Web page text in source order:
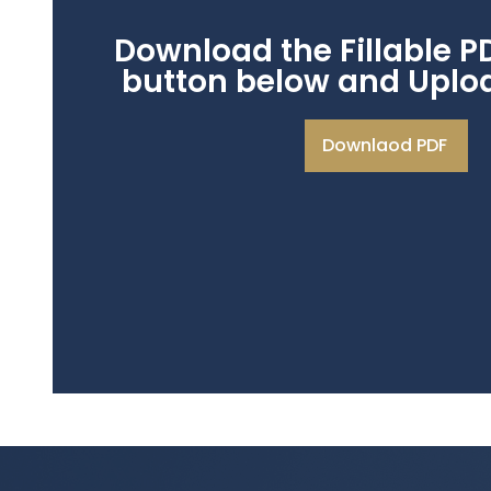
Download the Fillable
button below and
Downlaod PDF